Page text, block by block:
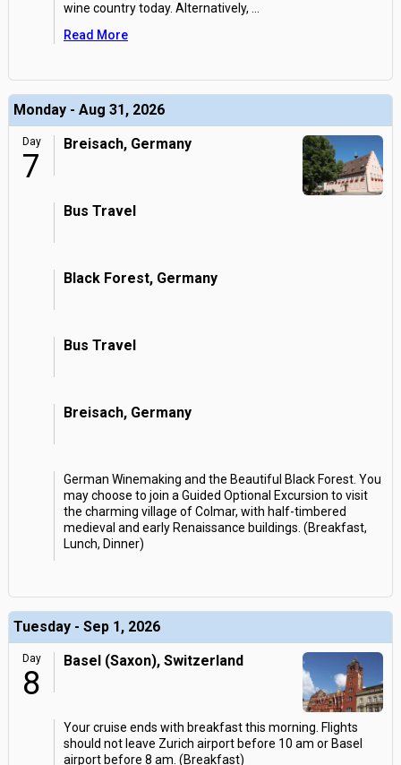
wine country today. Alternatively,
Read More
Monday - Aug 31, 2026
Day
7
Breisach, Germany
Bus Travel
Black Forest, Germany
Bus Travel
Breisach, Germany
German Winemaking and the Beautiful Black Forest. You
may choose to join a Guided Optional Excursion to visit
the charming village of Colmar, with half-timbered
medieval and early Renaissance buildings. (Breakfast,
Lunch, Dinner)
Tuesday - Sep 1, 2026
Day
8
Basel (Saxon), Switzerland
Your cruise ends with breakfast this morning. Flights
should not leave Zurich airport before 10 am or Basel
airport before 8 am. (Breakfast)